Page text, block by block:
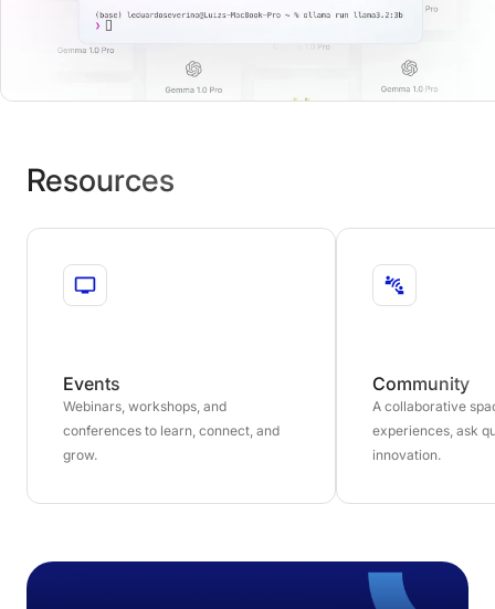
Resources
Events
Webinars, workshops, and
conferences to learn, connect, and
grow.
Community
A collaborative
experiences, ask
innovation.